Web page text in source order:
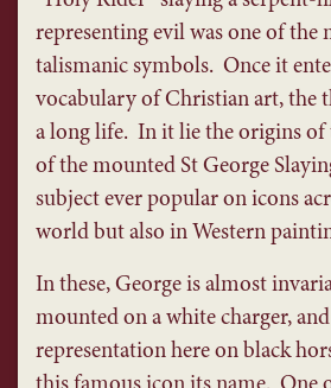
representing evil was one of the
talismanic symbols. Once it
vocabulary of Christian art, the
a long life. In it lie the origins of
of the mounted St George
subject ever popular on icons
world but also in Western
In these, George is almost
mounted on a white charger,
representation here on black